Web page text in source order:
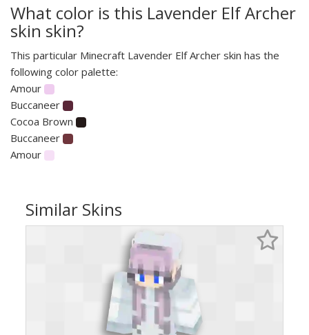
What color is this Lavender Elf Archer
skin skin?
This particular Minecraft Lavender Elf Archer skin has the
following color palette:
Amour
Buccaneer
Cocoa Brown
Buccaneer
Amour
Similar Skins